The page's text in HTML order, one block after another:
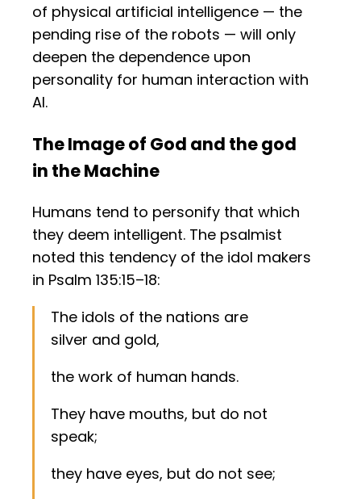
of physical artificial intelligence — the
pending rise of the robots — will only
deepen the dependence upon
personality for human interaction with
AI.
The Image of God and the god
in the Machine
Humans tend to personify that which
they deem intelligent. The psalmist
noted this tendency of the idol makers
in Psalm 135:15–18:
The idols of the nations are
silver and gold,
the work of human hands.
They have mouths, but do not
speak;
they have eyes, but do not see;